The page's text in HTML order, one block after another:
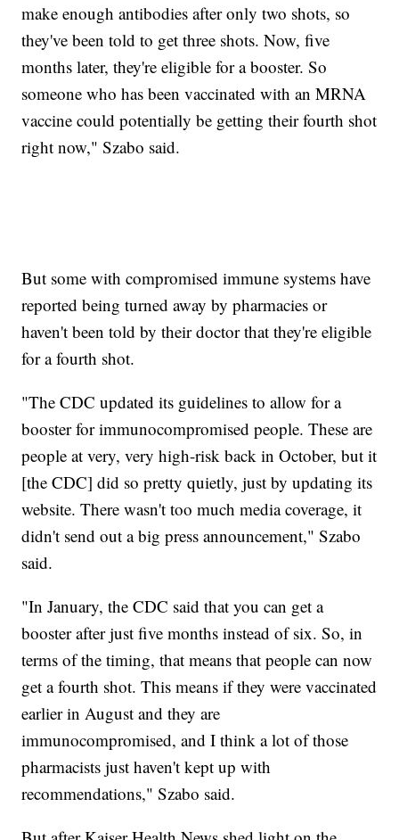
make enough antibodies after only two shots, so
they've been told to get three shots. Now, five
months later, they're eligible for a booster. So
someone who has been vaccinated with an MRNA
vaccine could potentially be getting their fourth shot
right now," Szabo said.
But some with compromised immune systems have
reported being turned away by pharmacies or
haven't been told by their doctor that they're eligible
for a fourth shot.
"The CDC updated its guidelines to allow for a
booster for immunocompromised people. These are
people at very, very high-risk back in October, but it
[the CDC] did so pretty quietly, just by updating its
website. There wasn't too much media coverage, it
didn't send out a big press announcement," Szabo
said.
"In January, the CDC said that you can get a
booster after just five months instead of six. So, in
terms of the timing, that means that people can now
get a fourth shot. This means if they were vaccinated
earlier in August and they are
immunocompromised, and I think a lot of those
pharmacists just haven't kept up with
recommendations," Szabo said.